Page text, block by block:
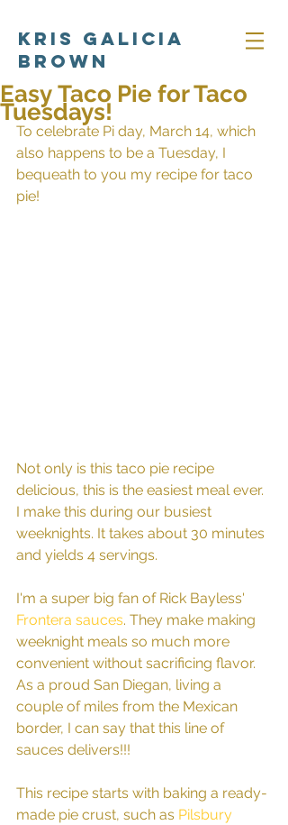
Kris Galicia
Brown
Easy Taco Pie for Taco
Tuesdays!
To celebrate Pi day, March 14, which
also happens to be a Tuesday, I
bequeath to you my recipe for taco
pie!
Not only is this taco pie recipe
delicious, this is the easiest meal ever.
I make this during our busiest
weeknights. It takes about 30 minutes
and yields 4 servings.
I'm a super big fan of Rick Bayless'
Frontera sauces. They make making
weeknight meals so much more
convenient without sacrificing flavor.
As a proud San Diegan, living a
couple of miles from the Mexican
border, I can say that this line of
sauces delivers!!!
This recipe starts with baking a ready-
made pie crust, such as Pilsbury